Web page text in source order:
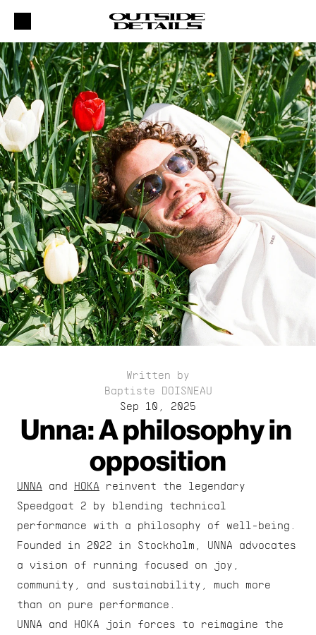
Written by
Baptiste DOISNEAU
Sep 10, 2025
Unna: A philosophy in
opposition
UNNA and HOKA reinvent the legendary
Speedgoat 2 by blending technical
performance with a philosophy of well-being.
Founded in 2022 in Stockholm, UNNA advocates
a vision of running focused on joy,
community, and sustainability, much more
than on pure performance.
UNNA and HOKA join forces to reimagine the